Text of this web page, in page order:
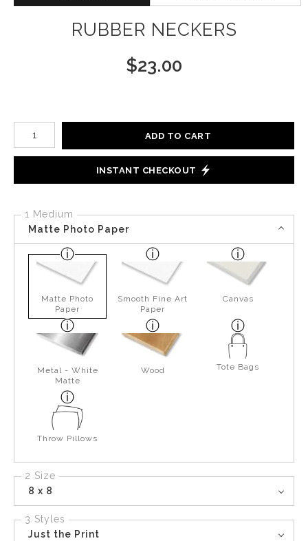
RUBBER NECKERS
$23.00
Number of product units
ADD TO CART
INSTANT CHECKOUT
1 Medium
Matte Photo Paper
Matte Photo
Paper
Smooth Fine Art
Paper
Canvas
Metal - White
Matte
Wood Tote Bags
Throw Pillows
2 Size
8 x 8
3 Styles
Just the Print